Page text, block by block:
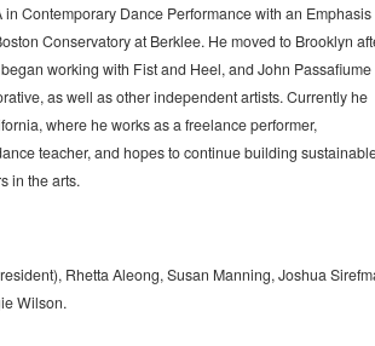
in Contemporary Dance Performance with an Emphasis
Conservatory at Berklee. He moved to Brooklyn
working with Fist and Heel, and John Passafiume
as well as other independent artists. Currently he
where he works as a freelance performer,
teacher, and hopes to continue building
in the arts.
Rhetta Aleong, Susan Manning, Joshua
Wilson.